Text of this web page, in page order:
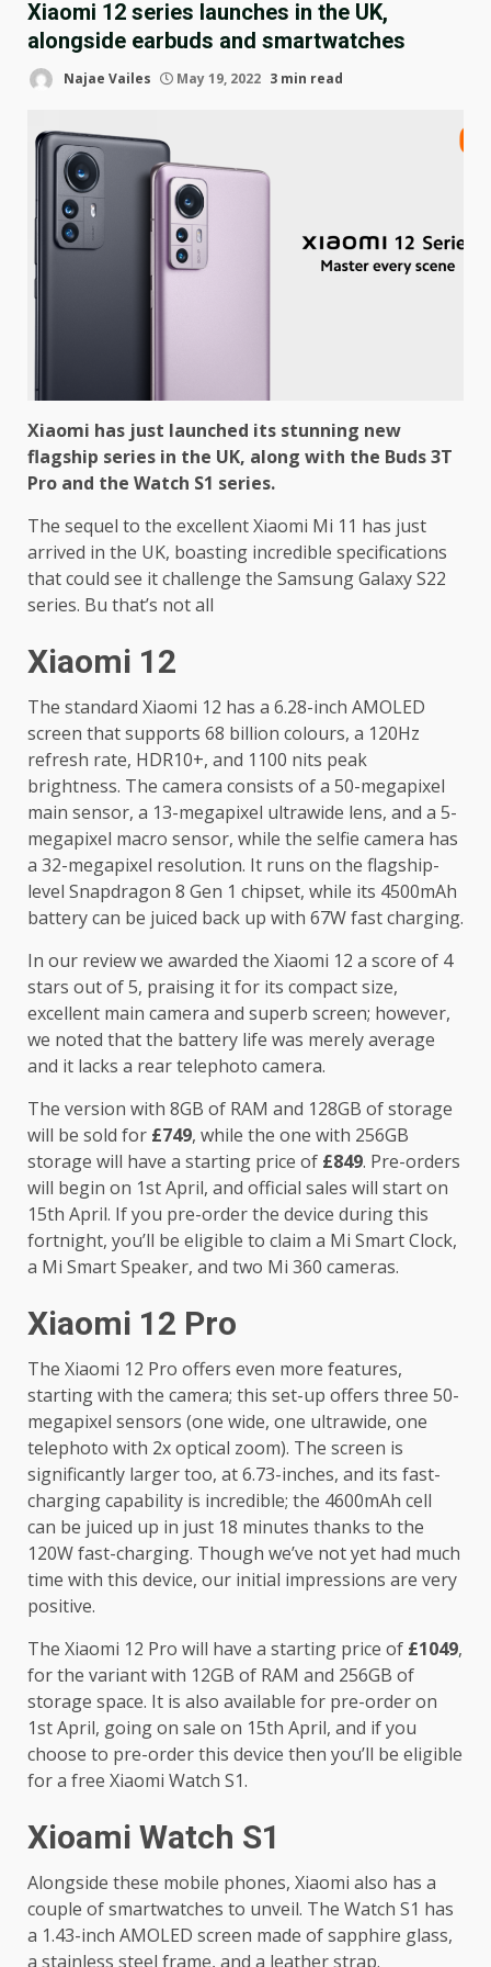
Xiaomi 12 series launches in the UK,
alongside earbuds and smartwatches
Najae Vailes May 19, 2022 3 min read
Xiaomi has just launched its stunning new
flagship series in the UK, along with the Buds 3T
Pro and the Watch S1 series.
The sequel to the excellent Xiaomi Mi 11 has just
arrived in the UK, boasting incredible specifications
that could see it challenge the Samsung Galaxy S22
series. Bu that’s not all
Xiaomi 12
The standard Xiaomi 12 has a 6.28-inch AMOLED
screen that supports 68 billion colours, a 120Hz
refresh rate, HDR10+, and 1100 nits peak
brightness. The camera consists of a 50-megapixel
main sensor, a 13-megapixel ultrawide lens, and a 5-
megapixel macro sensor, while the selfie camera has
a 32-megapixel resolution. It runs on the flagship-
level Snapdragon 8 Gen 1 chipset, while its 4500mAh
battery can be juiced back up with 67W fast charging.
In our review we awarded the Xiaomi 12 a score of 4
stars out of 5, praising it for its compact size,
excellent main camera and superb screen; however,
we noted that the battery life was merely average
and it lacks a rear telephoto camera.
The version with 8GB of RAM and 128GB of storage
will be sold for £749, while the one with 256GB
storage will have a starting price of £849. Pre-orders
will begin on 1st April, and official sales will start on
15th April. If you pre-order the device during this
fortnight, you’ll be eligible to claim a Mi Smart Clock,
a Mi Smart Speaker, and two Mi 360 cameras.
Xiaomi 12 Pro
The Xiaomi 12 Pro offers even more features,
starting with the camera; this set-up offers three 50-
megapixel sensors (one wide, one ultrawide, one
telephoto with 2x optical zoom). The screen is
significantly larger too, at 6.73-inches, and its fast-
charging capability is incredible; the 4600mAh cell
can be juiced up in just 18 minutes thanks to the
120W fast-charging. Though we’ve not yet had much
time with this device, our initial impressions are very
positive.
The Xiaomi 12 Pro will have a starting price of £1049,
for the variant with 12GB of RAM and 256GB of
storage space. It is also available for pre-order on
1st April, going on sale on 15th April, and if you
choose to pre-order this device then you’ll be eligible
for a free Xiaomi Watch S1.
Xioami Watch S1
Alongside these mobile phones, Xiaomi also has a
couple of smartwatches to unveil. The Watch S1 has
a 1.43-inch AMOLED screen made of sapphire glass,
a stainless steel frame, and a leather strap.